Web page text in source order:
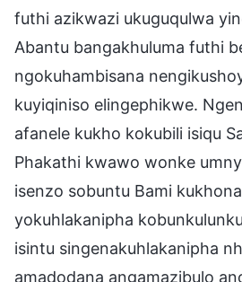
futhi azikwazi ukuguqulwa
Abantu bangakhuluma futhi
ngokuhambisana
kuyiqiniso elingephikwe.
afanele kukho kokubili isiqu
Phakathi kwawo wonke
isenzo sobuntu Bami
yokuhlakanipha
isintu singenakuhlakanipha
amadodana angamazibulo